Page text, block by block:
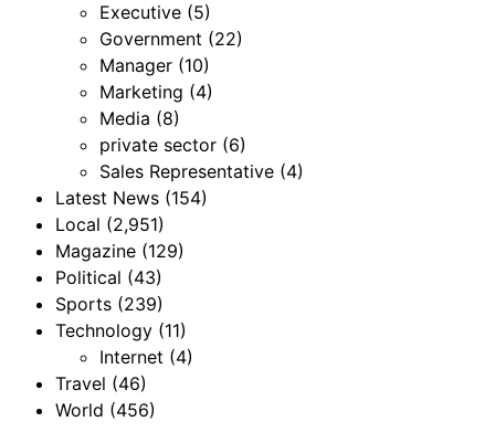
Executive (5)
Government (22)
Manager (10)
Marketing (4)
Media (8)
private sector (6)
Sales Representative (4)
Latest News (154)
Local (2,951)
Magazine (129)
Political (43)
Sports (239)
Technology (11)
Internet (4)
Travel (46)
World (456)